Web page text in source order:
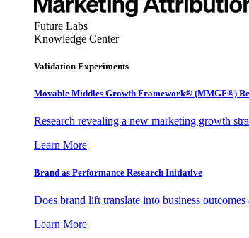
Future Labs
Knowledge Center
Validation Experiments
Movable Middles Growth Framework® (MMGF®)
Research revealing a new marketing growth
Learn More
Brand as Performance Research Initiative
Does brand lift translate into business
Learn More